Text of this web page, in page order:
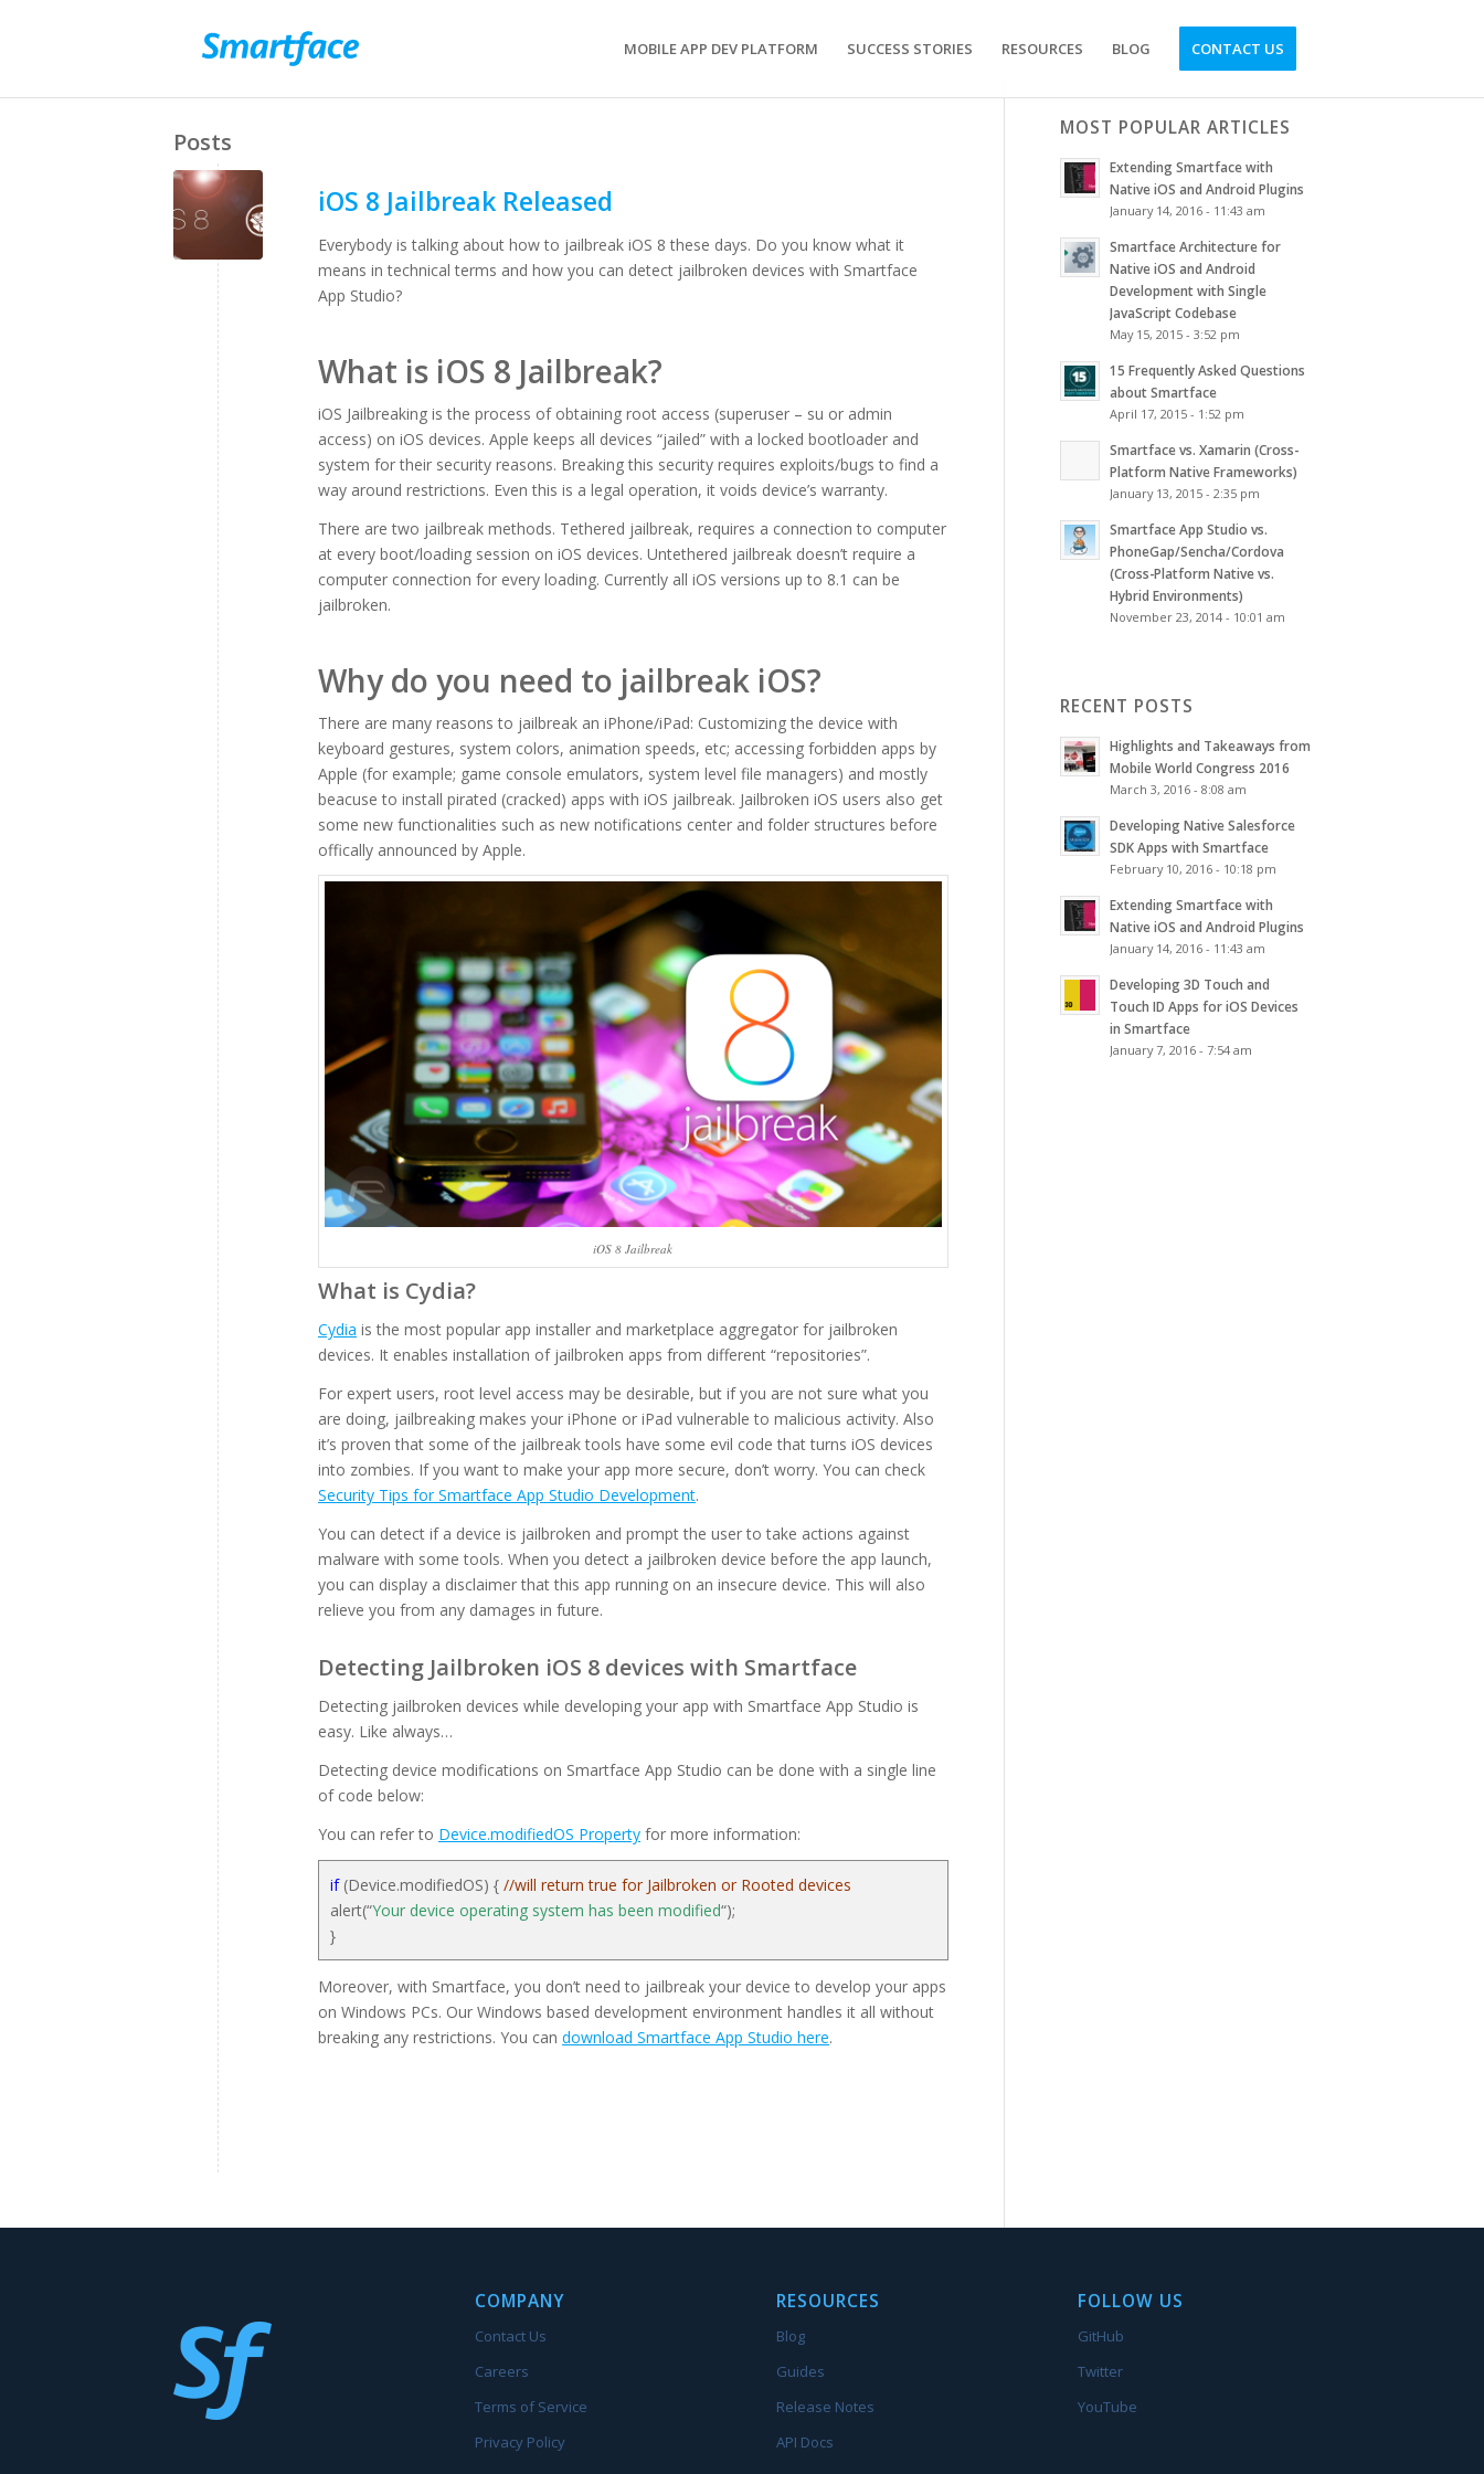
MOBILE APP DEV PLATFORM SUCCESS STORIES RESOURCES BLOG CONTACT US
Posts
iOS 8 Jailbreak Released
Everybody is talking about how to jailbreak iOS 8 these days. Do you know what it
means in technical terms and how you can detect jailbroken devices with Smartface
App Studio?
What is iOS 8 Jailbreak?
iOS Jailbreaking is the process of obtaining root access (superuser – su or admin
access) on iOS devices. Apple keeps all devices “jailed” with a locked bootloader and
system for their security reasons. Breaking this security requires exploits/bugs to find a
way around restrictions. Even this is a legal operation, it voids device’s warranty.
There are two jailbreak methods. Tethered jailbreak, requires a connection to computer
at every boot/loading session on iOS devices. Untethered jailbreak doesn’t require a
computer connection for every loading. Currently all iOS versions up to 8.1 can be
jailbroken.
Why do you need to jailbreak iOS?
There are many reasons to jailbreak an iPhone/iPad: Customizing the device with
keyboard gestures, system colors, animation speeds, etc; accessing forbidden apps by
Apple (for example; game console emulators, system level file managers) and mostly
beacuse to install pirated (cracked) apps with iOS jailbreak. Jailbroken iOS users also get
some new functionalities such as new notifications center and folder structures before
offically announced by Apple.
iOS 8 Jailbreak
What is Cydia?
Cydia is the most popular app installer and marketplace aggregator for jailbroken
devices. It enables installation of jailbroken apps from different “repositories”.
For expert users, root level access may be desirable, but if you are not sure what you
are doing, jailbreaking makes your iPhone or iPad vulnerable to malicious activity. Also
it’s proven that some of the jailbreak tools have some evil code that turns iOS devices
into zombies. If you want to make your app more secure, don’t worry. You can check
Security Tips for Smartface App Studio Development.
You can detect if a device is jailbroken and prompt the user to take actions against
malware with some tools. When you detect a jailbroken device before the app launch,
you can display a disclaimer that this app running on an insecure device. This will also
relieve you from any damages in future.
Detecting Jailbroken iOS 8 devices with Smartface
Detecting jailbroken devices while developing your app with Smartface App Studio is
easy. Like always…
Detecting device modifications on Smartface App Studio can be done with a single line
of code below:
You can refer to Device.modifiedOS Property for more information:
if(Device.modifiedOS) { //will return true for Jailbroken or Rooted devices
alert(“Your device operating system has been modified“);
}
Moreover, with Smartface, you don’t need to jailbreak your device to develop your apps
on Windows PCs. Our Windows based development environment handles it all without
breaking any restrictions. You can download Smartface App Studio here.
MOST POPULAR ARTICLES
Extending Smartface with
Native iOS and Android Plugins
January 14, 2016 - 11:43 am
Smartface Architecture for
Native iOS and Android
Development with Single
JavaScript Codebase
May 15, 2015 - 3:52 pm
15 Frequently Asked Questions
about Smartface
April 17, 2015 - 1:52 pm
Smartface vs. Xamarin (Cross-
Platform Native Frameworks)
January 13, 2015 - 2:35 pm
Smartface App Studio vs.
PhoneGap/Sencha/Cordova
(Cross-Platform Native vs.
Hybrid Environments)
November 23, 2014 - 10:01 am
RECENT POSTS
Highlights and Takeaways from
Mobile World Congress 2016
March 3, 2016 - 8:08 am
Developing Native Salesforce
SDK Apps with Smartface
February 10, 2016 - 10:18 pm
Extending Smartface with
Native iOS and Android Plugins
January 14, 2016 - 11:43 am
Developing 3D Touch and
Touch ID Apps for iOS Devices
in Smartface
January 7, 2016 - 7:54 am
COMPANY
Contact Us
Careers
Terms of Service
Privacy Policy
RESOURCES
Blog
Guides
Release Notes
API Docs
FOLLOW US
GitHub
Twitter
YouTube